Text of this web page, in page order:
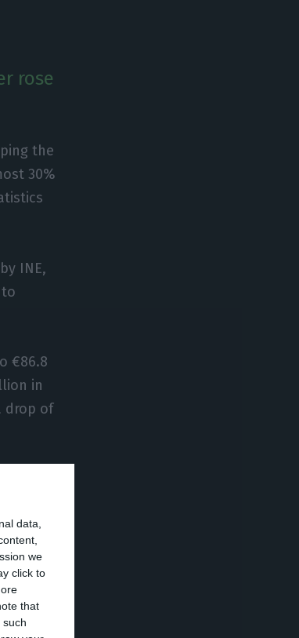
data,
we
click to
that
rose
the
30%
INE,
€86.8
in
drop of
first